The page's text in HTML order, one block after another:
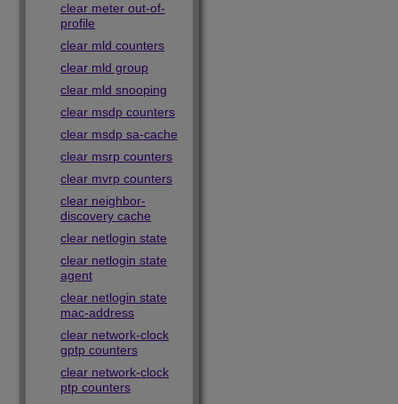
clear meter out-of-
profile
clear mld counters
clear mld group
clear mld snooping
clear msdp counters
clear msdp sa-cache
clear msrp counters
clear mvrp counters
clear neighbor-
discovery cache
clear netlogin state
clear netlogin state
agent
clear netlogin state
mac-address
clear network-clock
gptp counters
clear network-clock
ptp counters